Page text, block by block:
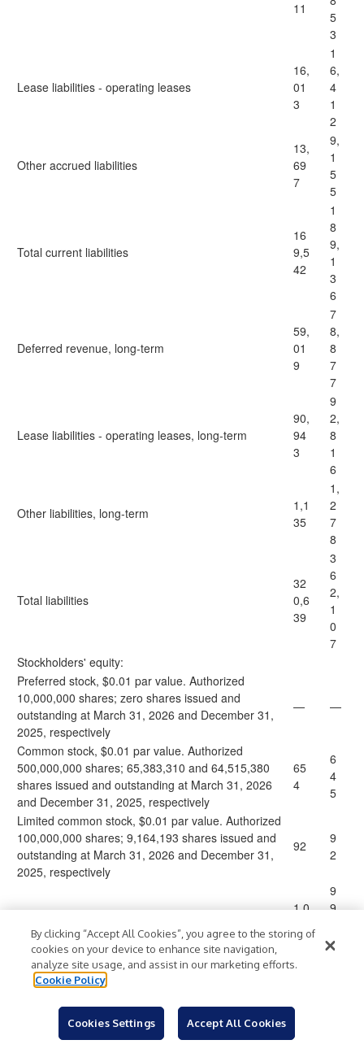
11
5
3
Lease liabilities - operating leases
16,
01
3
1
6,
4
1
2
Other accrued liabilities
13,
69
7
9,
1
5
5
Total current liabilities
16
9,5
42
1
8
9,
1
3
6
Deferred revenue, long-term
59,
01
9
7
8,
8
7
7
Lease liabilities - operating leases, long-term
90,
94
3
9
2,
8
1
6
Other liabilities, long-term
1,1
35
1,
2
7
8
Total liabilities
32
0,6
39
3
6
2,
1
0
7
Stockholders' equity:
Preferred stock, $0.01 par value. Authorized
10,000,000 shares; zero shares issued and
outstanding at March 31, 2026 and December 31,
2025, respectively
— —
Common stock, $0.01 par value. Authorized
500,000,000 shares; 65,383,310 and 64,515,380
shares issued and outstanding at March 31, 2026
and December 31, 2025, respectively
65
4
6
4
5
Limited common stock, $0.01 par value. Authorized
100,000,000 shares; 9,164,193 shares issued and
outstanding at March 31, 2026 and December 31,
2025, respectively
92
9
2
Additional paid-in capital
1,0
66
2
9
9
0
Accumulated deficit
(6
By clicking “Accept All Cookies”, you agree to the storing of
cookies on your device to enhance site navigation,
analyze site usage, and assist in our marketing efforts.
Cookie Policy
Cookies Settings Accept All Cookies